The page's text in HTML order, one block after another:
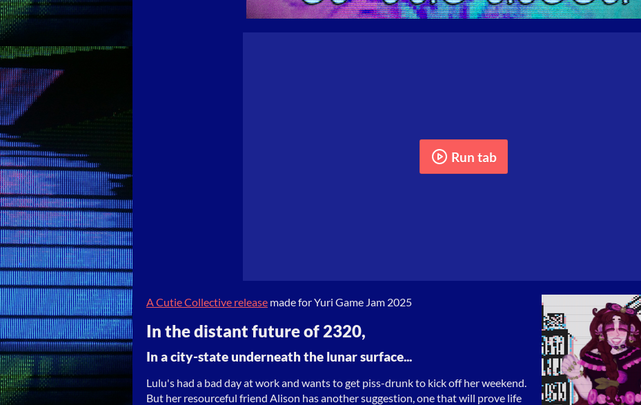
Run tab
A Cutie Collective release made for Yuri Game Jam 2025
In the distant future of 2320,
In a city-state underneath the lunar surface...
Lulu's had a bad day at work and wants to get piss-drunk to kick off her weekend.
But her resourceful friend Alison has another suggestion, one that will prove life